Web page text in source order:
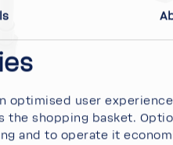
optimised user
the shopping basket.
and to operate it